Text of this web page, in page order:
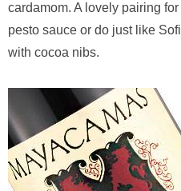
cardamom. A lovely pairing
pesto sauce or do just like
with cocoa nibs.